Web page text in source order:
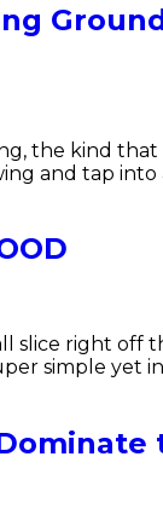
the kind
and tap
slice right off
simple